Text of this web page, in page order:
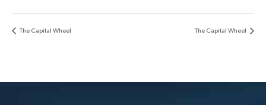
The Capital Wheel The Capital Wheel